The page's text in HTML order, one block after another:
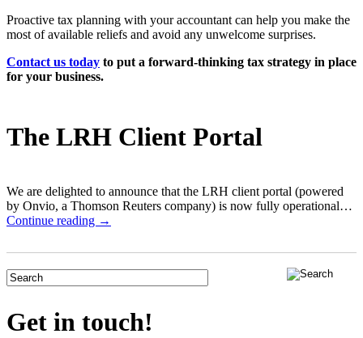
Proactive tax planning with your accountant can help you make the
most of available reliefs and avoid any unwelcome surprises.
Contact us today to put a forward-thinking tax strategy in place
for your business.
The LRH Client Portal
We are delighted to announce that the LRH client portal (powered
by Onvio, a Thomson Reuters company) is now fully operational…
Continue reading →
Get in touch!